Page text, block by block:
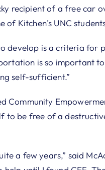
recipient of a free car
of Kitchen’s UNC
develop is a criteria for
is so
self-sufficient.”
Community
to be free of a
a few years,” said